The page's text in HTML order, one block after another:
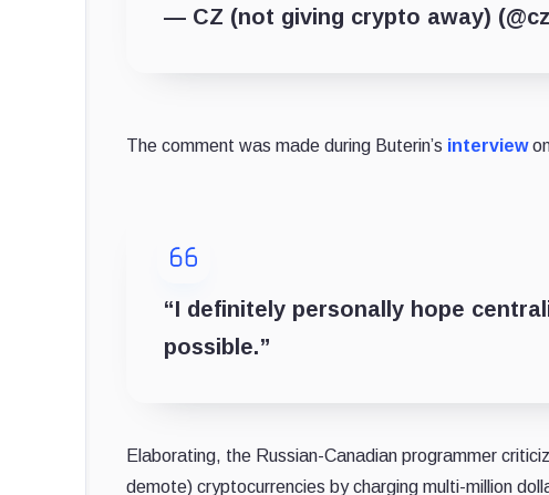
— CZ (not giving crypto away)
The comment was made during Buterin’s interview
“I definitely personally hope
possible.”
Elaborating, the Russian-Canadian programmer
demote) cryptocurrencies by charging multi-million